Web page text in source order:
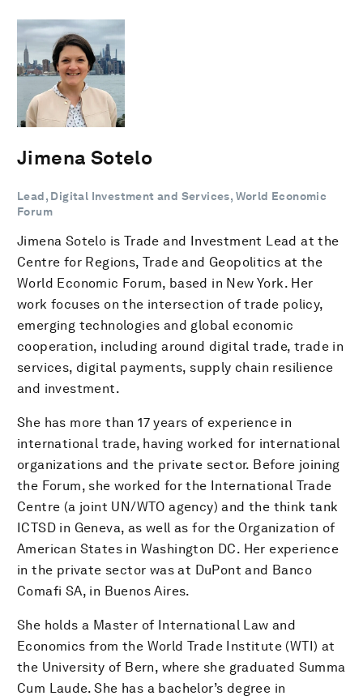
Jimena Sotelo
Lead, Digital Investment and Services, World Economic
Forum
Jimena Sotelo is Trade and Investment Lead at the
Centre for Regions, Trade and Geopolitics at the
World Economic Forum, based in New York. Her
work focuses on the intersection of trade policy,
emerging technologies and global economic
cooperation, including around digital trade, trade in
services, digital payments, supply chain resilience
and investment.
She has more than 17 years of experience in
international trade, having worked for international
organizations and the private sector. Before joining
the Forum, she worked for the International Trade
Centre (a joint UN/WTO agency) and the think tank
ICTSD in Geneva, as well as for the Organization of
American States in Washington DC. Her experience
in the private sector was at DuPont and Banco
Comafi SA, in Buenos Aires.
She holds a Master of International Law and
Economics from the World Trade Institute (WTI) at
the University of Bern, where she graduated Summa
Cum Laude. She has a bachelor’s degree in